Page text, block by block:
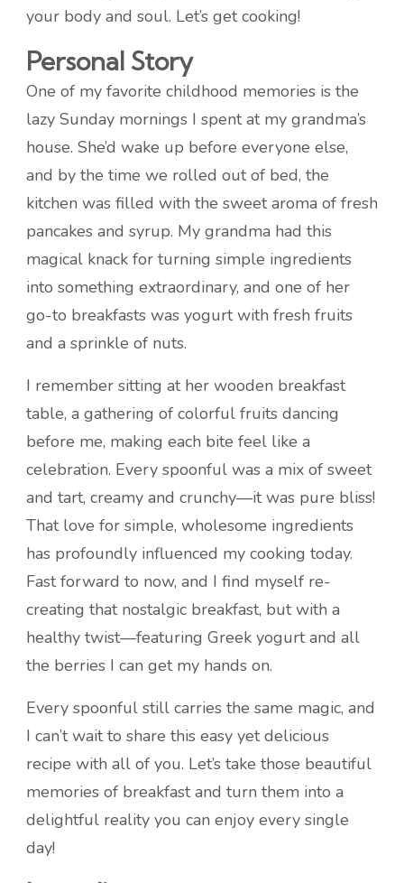
your body and soul. Let’s get cooking!
Personal Story
One of my favorite childhood memories is the
lazy Sunday mornings I spent at my grandma’s
house. She’d wake up before everyone else,
and by the time we rolled out of bed, the
kitchen was filled with the sweet aroma of fresh
pancakes and syrup. My grandma had this
magical knack for turning simple ingredients
into something extraordinary, and one of her
go-to breakfasts was yogurt with fresh fruits
and a sprinkle of nuts.
I remember sitting at her wooden breakfast
table, a gathering of colorful fruits dancing
before me, making each bite feel like a
celebration. Every spoonful was a mix of sweet
and tart, creamy and crunchy—it was pure bliss!
That love for simple, wholesome ingredients
has profoundly influenced my cooking today.
Fast forward to now, and I find myself re-
creating that nostalgic breakfast, but with a
healthy twist—featuring Greek yogurt and all
the berries I can get my hands on.
Every spoonful still carries the same magic, and
I can’t wait to share this easy yet delicious
recipe with all of you. Let’s take those beautiful
memories of breakfast and turn them into a
delightful reality you can enjoy every single
day!